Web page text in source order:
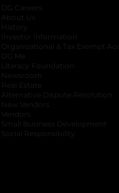
DG Careers
About Us
History
Investor Information
opens
Organizational & Tax Exempt
DG Me
Literacy Foundation opens
Newsroom
Real Estate
Alternative Dispute Resolution
New Vendors
Vendors
Small Business Development
Social Responsibility